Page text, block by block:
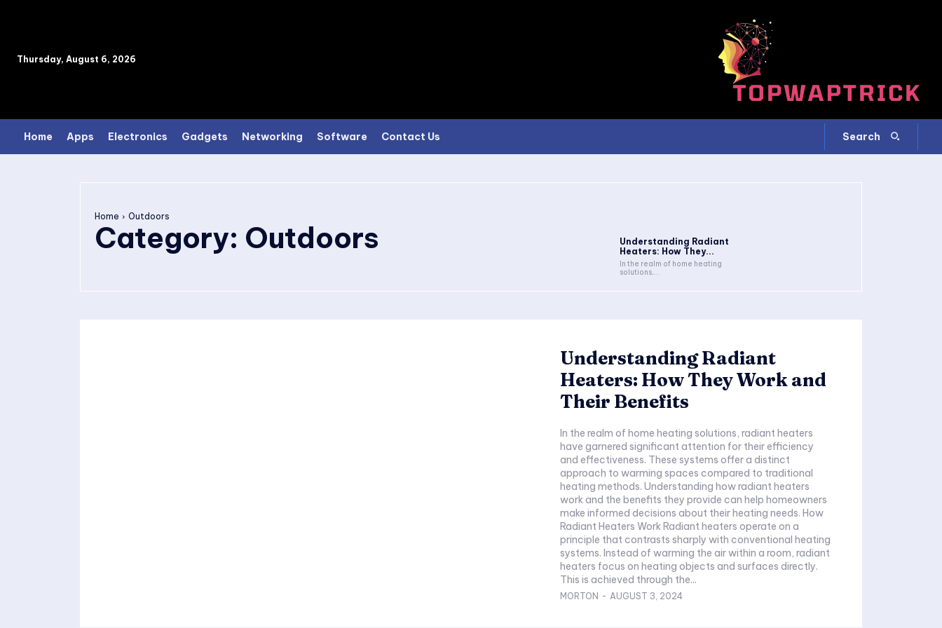
Thursday, August 6, 2026
Home Apps Electronics Gadgets Networking Software Contact Us Search
Home Outdoors
Category: Outdoors
Understanding Radiant
Heaters: How They...
In the realm of home heating
solutions,...
Understanding Radiant
Heaters: How They Work and
Their Benefits
In the realm of home heating solutions, radiant heaters
have garnered significant attention for their efficiency
and effectiveness. These systems offer a distinct
approach to warming spaces compared to traditional
heating methods. Understanding how radiant heaters
work and the benefits they provide can help homeowners
make informed decisions about their heating needs. How
Radiant Heaters Work Radiant heaters operate on a
principle that contrasts sharply with conventional heating
systems. Instead of warming the air within a room, radiant
heaters focus on heating objects and surfaces directly.
This is achieved through the...
MORTON - AUGUST 3, 2024